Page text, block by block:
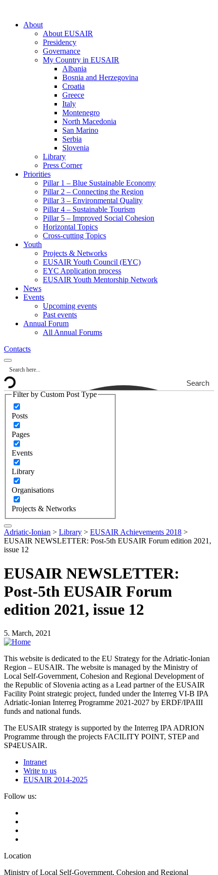
About
About EUSAIR
Presidency
Governance
My Country in EUSAIR
Albania
Bosnia and Herzegovina
Croatia
Greece
Italy
Montenegro
North Macedonia
San Marino
Serbia
Slovenia
Library
Press Corner
Priorities
Pillar 1 – Blue Sustainable Economy
Pillar 2 – Connecting the Region
Pillar 3 – Environmental Quality
Pillar 4 – Sustainable Tourism
Pillar 5 – Improved Social Cohesion
Horizontal Topics
Cross-cutting Topics
Youth
Projects & Networks
EUSAIR Youth Council (EYC)
EYC Application process
EUSAIR Youth Mentorship Network
News
Events
Upcoming events
Past events
Annual Forum
All Annual Forums
Contacts
Search
Filter by Custom Post Type
Posts
Pages
Events
Library
Organisations
Projects & Networks
Adriatic-Ionian > Library > EUSAIR Achievements 2018 >
EUSAIR NEWSLETTER: Post-5th EUSAIR Forum edition 2021,
issue 12
EUSAIR NEWSLETTER:
Post-5th EUSAIR Forum
edition 2021, issue 12
5. March, 2021
This website is dedicated to the EU Strategy for the Adriatic-Ionian
Region – EUSAIR. The website is managed by the Ministry of
Local Self-Government, Cohesion and Regional Development of
the Republic of Slovenia acting as a Lead partner of the EUSAIR
Facility Point strategic project, funded under the Interreg VI-B IPA
Adriatic-Ionian Interreg Programme 2021-2027 by ERDF/IPAIII
funds and national funds.
The EUSAIR strategy is supported by the Interreg IPA ADRION
Programme through the projects FACILITY POINT, STEP and
SP4EUSAIR.
Intranet
Write to us
EUSAIR 2014-2025
Follow us:
Location
Ministry of Local Self-Government, Cohesion and Regional